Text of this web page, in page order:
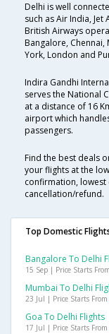
Delhi is well
such as Air India, Jet
British Airways
Bangalore, Chennai,
York, London and
Indira Gandhi
serves the National
at a distance of 16
airport which
passengers.
Find the best deals
your flights at the
confirmation, lowest
cancellation/refund.
Top Domestic
Bangalore To Delhi
15 Sep | Price Starts From
Mumbai To Delhi
23 Jul | Price Starts From
Goa To Delhi Flights
17 Jul | Price Starts From